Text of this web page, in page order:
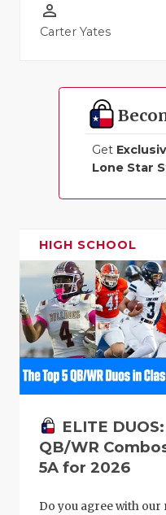
person_outline
Carter Yates
Get
Lone Star
HIGH SCHOOL
ELITE
QB/WR
5A for 2026
Do you agree with